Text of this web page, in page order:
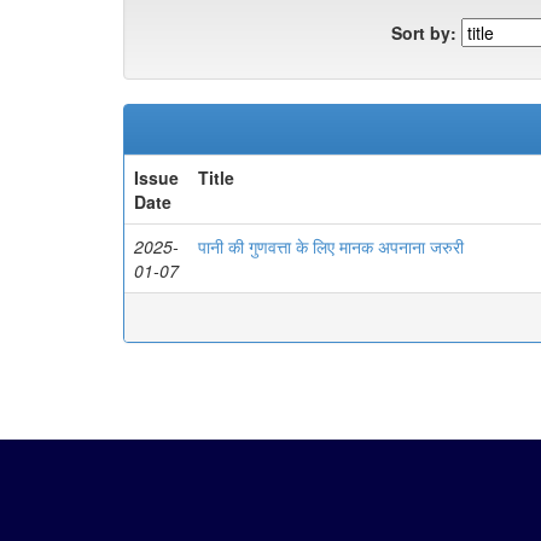
Sort by:
Issue
Date
Title
2025-
01-07
पानी की गुणवत्ता के लिए मानक अपनाना जरुरी